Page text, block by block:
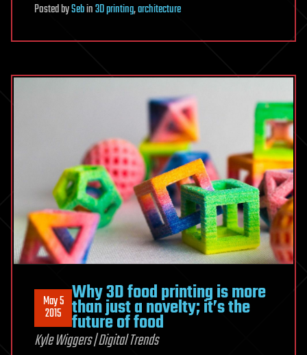
PostedbySebin3D printing,architecture
May 5
2015
Why 3D food printing is more
than just a novelty; it’s the
future of food
Kyle Wiggers | Digital Trends